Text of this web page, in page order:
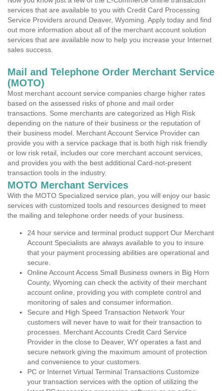
services that are available to you with Credit Card Processing
Service Providers around Deaver, Wyoming. Apply today and find
out more information about all of the merchant account solution
services that are available now to help you increase your Internet
sales success.
Mail and Telephone Order Merchant Service
(MOTO)
Most merchant account service companies charge higher rates
based on the assessed risks of phone and mail order
transactions. Some merchants are categorized as High Risk
depending on the nature of their business or the reputation of
their business model. Merchant Account Service Provider can
provide you with a service package that is both high risk friendly
or low risk retail, includes our core merchant account services,
and provides you with the best additional Card-not-present
transaction tools in the industry.
MOTO Merchant Services
With the MOTO Specialized service plan, you will enjoy our basic
services with customized tools and resources designed to meet
the mailing and telephone order needs of your business.
24 hour service and terminal product support Our Merchant
Account Specialists are always available to you to insure
that your payment processing abilities are operational and
secure.
Online Account Access Small Business owners in Big Horn
County, Wyoming can check the activity of their merchant
account online, providing you with complete control and
monitoring of sales and consumer information.
Secure and High Speed Transaction Network Your
customers will never have to wait for their transaction to
processes. Merchant Accounts Credit Card Service
Provider in the close to Deaver, WY operates a fast and
secure network giving the maximum amount of protection
and convenience to your customers.
PC or Internet Virtual Terminal Transactions Customize
your transaction services with the option of utilizing the